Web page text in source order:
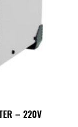
– 220V